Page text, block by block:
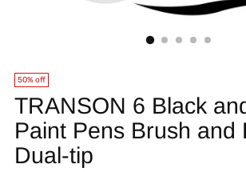
50% off
TRANSON 6 Black
Paint Pens Brush and
Dual-tip